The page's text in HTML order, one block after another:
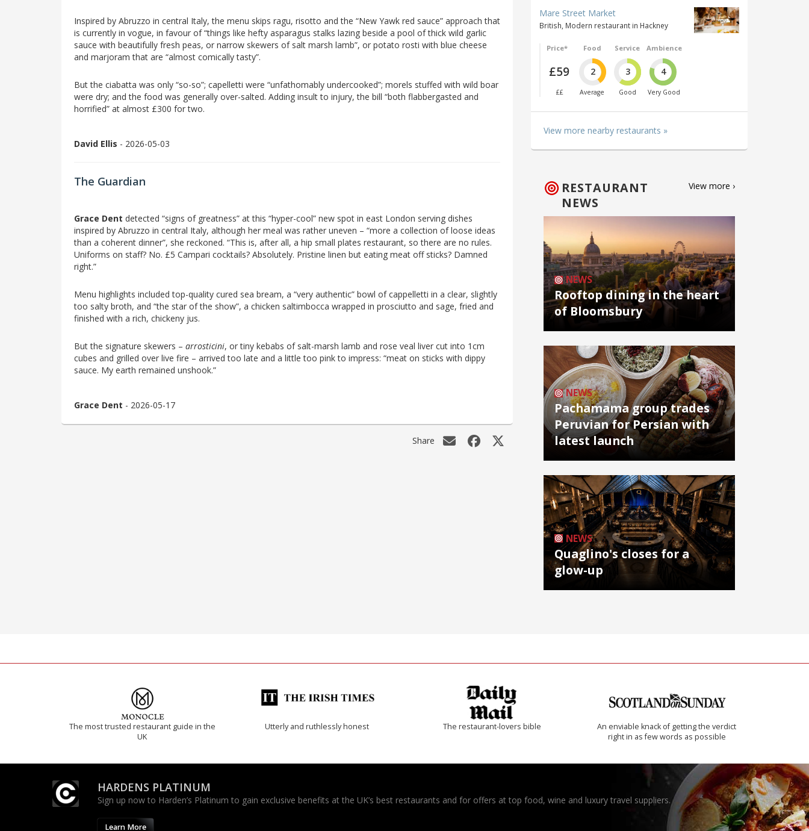
Inspired by Abruzzo in central Italy, the menu skips ragu, risotto and the “New Yawk red sauce” approach that
is currently in vogue, in favour of “things like hefty asparagus stalks lazing beside a pool of thick wild garlic
sauce with beautifully fresh peas, or narrow skewers of salt marsh lamb”, or potato rosti with blue cheese
and marjoram that are “almost comically tasty”.
But the ciabatta was only “so-so”; capelletti were “unfathomably undercooked”; morels stuffed with wild boar
were dry; and the food was generally over-salted. Adding insult to injury, the bill “both flabbergasted and
horrified” at almost £300 for two.
David Ellis - 2026-05-03
The Guardian
Grace Dent detected “signs of greatness” at this “hyper-cool” new spot in east London serving dishes
inspired by Abruzzo in central Italy, although her meal was rather uneven – “more a collection of loose ideas
than a coherent dinner”, she reckoned. “This is, after all, a hip small plates restaurant, so there are no rules.
Uniforms on staff? No. £5 Campari cocktails? Absolutely. Pristine linen but eating meat off sticks? Damned
right.”
Menu highlights included top-quality cured sea bream, a “very authentic” bowl of cappelletti in a clear, slightly
too salty broth, and “the star of the show”, a chicken saltimbocca wrapped in prosciutto and sage, fried and
finished with a rich, chickeny jus.
But the signature skewers – arrosticini, or tiny kebabs of salt-marsh lamb and rose veal liver cut into 1cm
cubes and grilled over live fire – arrived too late and a little too pink to impress: “meat on sticks with dippy
sauce. My earth remained unshook.”
Grace Dent - 2026-05-17
Share
Mare Street Market
British, Modern restaurant in Hackney
Price*
£59
££
Food
2
Average
Service
3
Good
Ambience
4
Very Good
View more nearby restaurants »
RESTAURANT
NEWS
View more ›
NEWS
Rooftop dining in the heart
of Bloomsbury
NEWS
Pachamama group trades
Peruvian for Persian with
latest launch
NEWS
Quaglino's closes for a
glow-up
The most trusted restaurant guide in the
UK
Utterly and ruthlessly honest The restaurant-lovers bible
An enviable knack of getting the verdict
right in as few words as possible
HARDENS PLATINUM
Sign up now to Harden’s Platinum to gain exclusive benefits at the UK’s best restaurants and for offers at top food, wine and luxury travel suppliers.
Learn More